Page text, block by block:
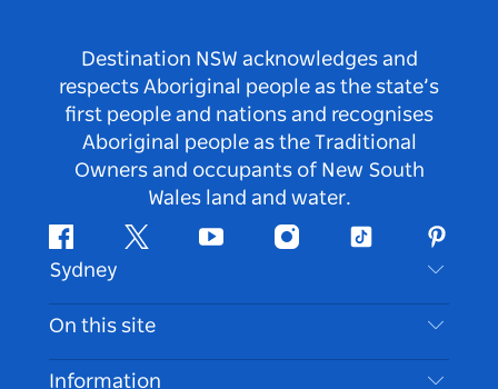
Destination NSW acknowledges and
respects Aboriginal people as the state’s
first people and nations and recognises
Aboriginal people as the Traditional
Owners and occupants of New South
Wales land and water.
FacebookTwitter Youtube InstagramTiktok
Sydney
Contact Us
Disclaimer
On this site
Destinations
Information